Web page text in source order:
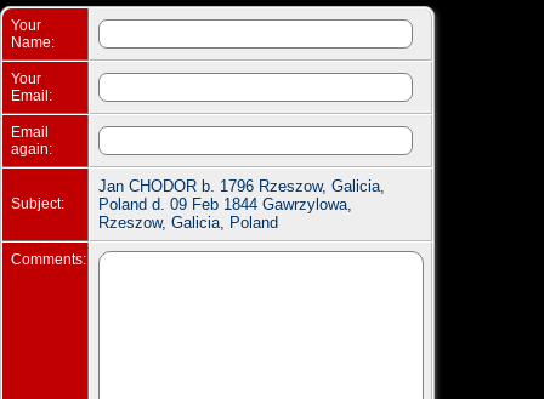
Your
Name:
Your
Email:
Email
again:
Subject:
Jan CHODOR b. 1796 Rzeszow, Galicia,
Poland d. 09 Feb 1844 Gawrzylowa,
Rzeszow, Galicia, Poland
Comments: